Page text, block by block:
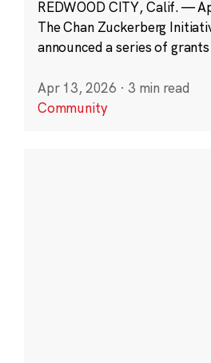
REDWOOD CITY, Calif. —
The Chan Zuckerberg
announced a series of
Apr 13, 2026 · 3 min read
Community